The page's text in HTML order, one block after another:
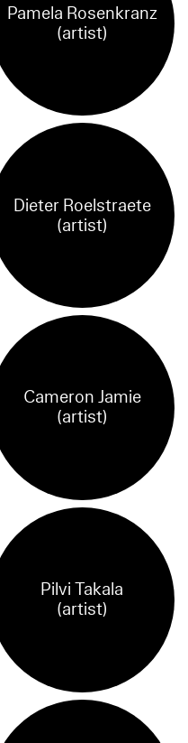
Pamela Rosenkranz
(artist)
Dieter Roelstraete
(artist)
Cameron Jamie
(artist)
Pilvi Takala
(artist)